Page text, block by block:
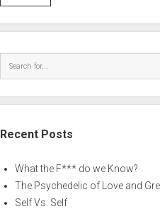
Recent Posts
What the F*** do we Know?
The Psychedelic of Love and
Self Vs. Self